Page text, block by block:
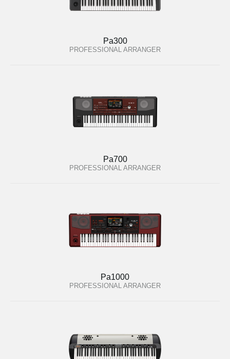
Pa300
PROFESSIONAL ARRANGER
Pa700
PROFESSIONAL ARRANGER
Pa1000
PROFESSIONAL ARRANGER